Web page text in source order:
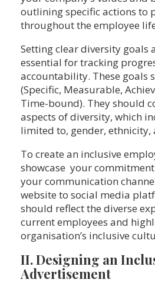
outlining specific actions to
throughout the employee
Setting clear diversity goals
essential for tracking
accountability. These goals
(Specific, Measurable,
Time-bound). They should
aspects of diversity, which
limited to, gender,
To create an inclusive
showcase your
your communication
website to social media
should reflect the diverse
current employees and
organisation’s inclusive
II. Designing an
Advertisement